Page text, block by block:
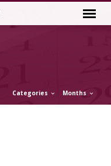
Categories Months